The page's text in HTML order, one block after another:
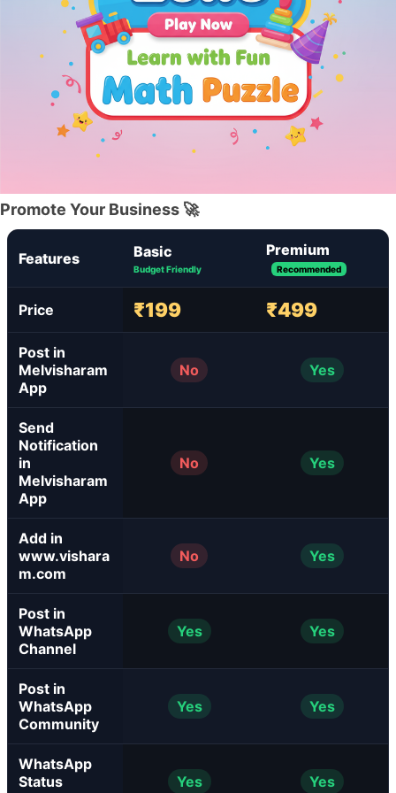
Promote Your Business 🚀
Features Basic
Budget Friendly
Premium
Recommended
Price ₹199 ₹499
Post in
Melvisharam
App
No Yes
Send
Notification
in
Melvisharam
App
No Yes
Add in
www.vishara
m.com
No Yes
Post in
WhatsApp
Channel
Yes Yes
Post in
WhatsApp
Community
Yes Yes
WhatsApp
Status
Yes Yes